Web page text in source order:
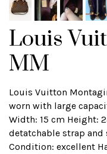
Louis
MM
Louis Vuitton
worn with large
Width: 15 cm Height:
detatchable strap and
Condition: excellent